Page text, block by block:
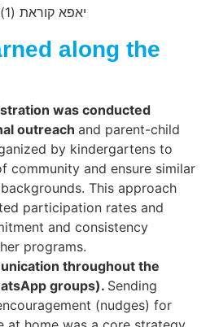
along the
was conducted
outreach and parent-child
by kindergartens to
community and ensure similar
This approach
participation rates and
and consistency
programs.
throughout the
groups). Sending
(nudges) for